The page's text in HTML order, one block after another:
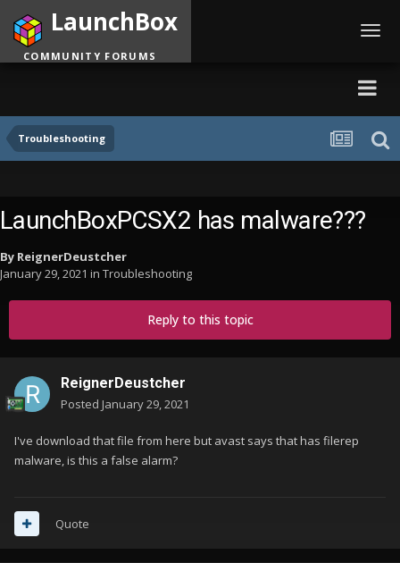
Troubleshooting
LaunchBox
COMMUNITY FORUMS
LaunchBoxPCSX2 has malware???
By ReignerDeustcher
January 29, 2021 in Troubleshooting
Reply to this topic
ReignerDeustcher
Posted January 29, 2021
I've download that file from here but avast says that has filerep
malware, is this a false alarm?
Quote